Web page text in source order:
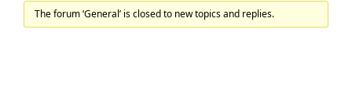
The forum ‘General’ is closed to new topics and replies.